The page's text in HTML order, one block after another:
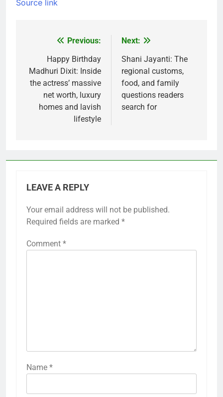
Source link
navigation
Previous:
Happy Birthday
Madhuri Dixit: Inside
the actress’ massive
net worth, luxury
homes and lavish
lifestyle
Next:
Shani Jayanti: The
regional customs,
food, and family
questions readers
search for
LEAVE A REPLY
Your email address will not be published.
Required fields are marked *
Comment *
Name *